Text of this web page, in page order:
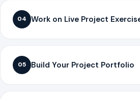
04 Work on Live Project
05 Build Your Project Portfolio